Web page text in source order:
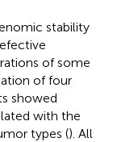
stability
of some
of four
showed
with the
types (). All